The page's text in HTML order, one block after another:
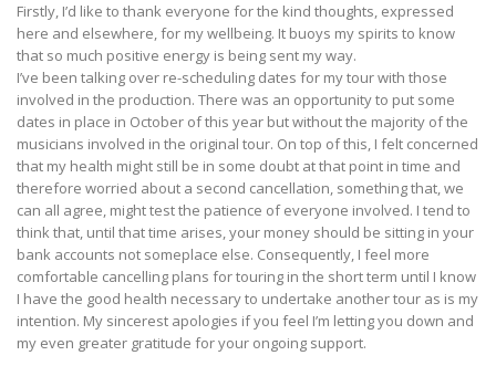
Firstly, I’d like to thank everyone for the kind thoughts, expressed
here and elsewhere, for my wellbeing. It buoys my spirits to know
that so much positive energy is being sent my way.
I’ve been talking over re-scheduling dates for my tour with those
involved in the production. There was an opportunity to put some
dates in place in October of this year but without the majority of the
musicians involved in the original tour. On top of this, I felt concerned
that my health might still be in some doubt at that point in time and
therefore worried about a second cancellation, something that, we
can all agree, might test the patience of everyone involved. I tend to
think that, until that time arises, your money should be sitting in your
bank accounts not someplace else. Consequently, I feel more
comfortable cancelling plans for touring in the short term until I know
I have the good health necessary to undertake another tour as is my
intention. My sincerest apologies if you feel I’m letting you down and
my even greater gratitude for your ongoing support.